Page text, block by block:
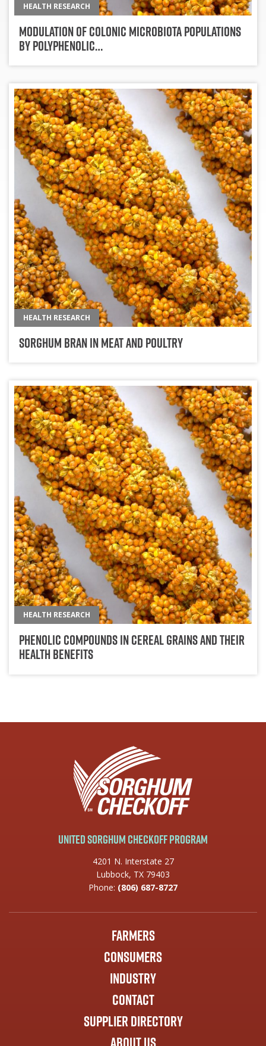
HEALTH RESEARCH
Modulation of Colonic Microbiota Populations
by Polyphenolic…
HEALTH RESEARCH
Sorghum Bran in Meat and Poultry
HEALTH RESEARCH
Phenolic Compounds in Cereal Grains and Their
Health Benefits
United Sorghum Checkoff Program
4201 N. Interstate 27
Lubbock, TX 79403
Phone: (806) 687-8727
Farmers
Consumers
Industry
Contact
Supplier Directory